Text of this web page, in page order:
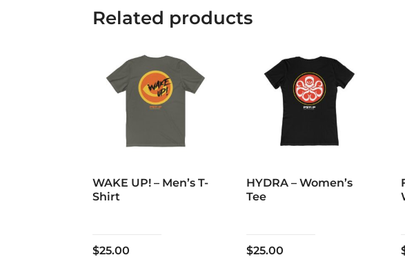
Related products
WAKE UP! – Men’s T-
Shirt
$25.00
HYDRA – Women’s
Tee
$25.00